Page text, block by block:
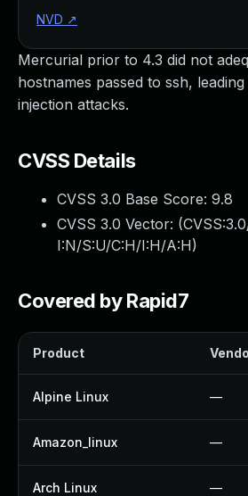
Mercurial prior to 4.3 did not
hostnames passed to ssh,
injection attacks.
CVSS Details
CVSS 3.0 Base Score: 9.8
CVSS 3.0 Vector: (
I:N/S:U/C:H/I:H/A:H)
Covered by Rapid7
Product
Alpine Linux —
Amazon_linux —
Arch Linux —
NVD ↗